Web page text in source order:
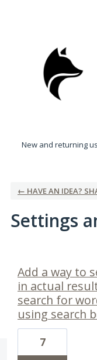
New and returning
← HAVE AN IDEA?
Settings
Add a way to
in actual
search for
using search
7